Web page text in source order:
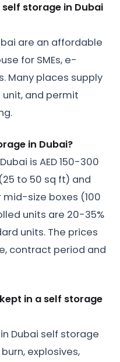
storage in Dubai
are an affordable
for SMEs, e-
Many places supply
and permit
in Dubai?
is AED 150-300
to 50 sq ft) and
size boxes (100
units are 20-35%
units. The prices
contract period and
in a self storage
Dubai self storage
explosives,